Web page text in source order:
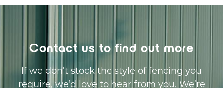
Contact us to find out more
If we don’t stock the style of fencing you
require, we’d love to hear from you. We’re